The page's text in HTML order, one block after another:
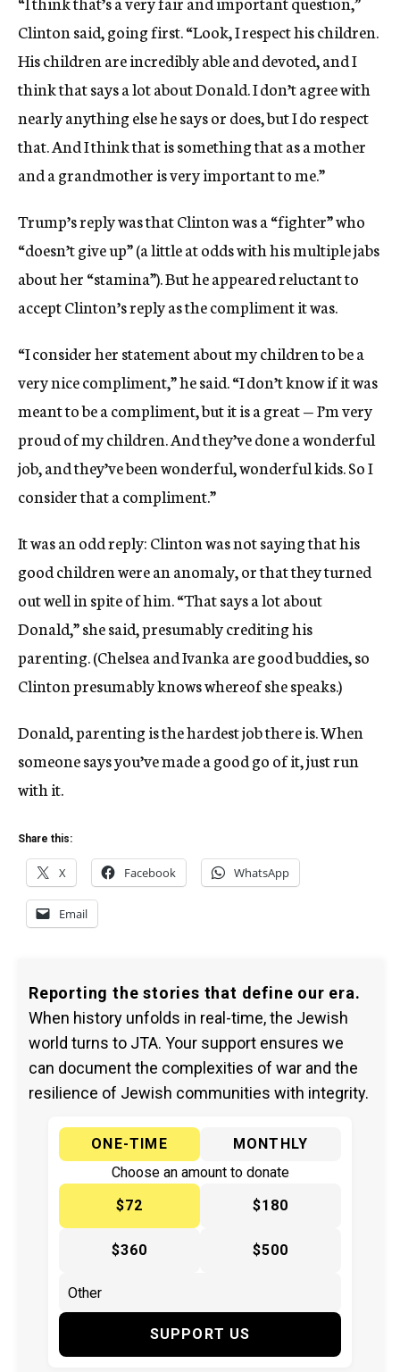
Clinton said, going first. “Look, I respect his children.
His children are incredibly able and devoted, and I
think that says a lot about Donald. I don’t agree with
nearly anything else he says or does, but I do respect
that. And I think that is something that as a mother
and a grandmother is very important to me.”
Trump’s reply was that Clinton was a “fighter” who
“doesn’t give up” (a little at odds with his multiple jabs
about her “stamina”). But he appeared reluctant to
accept Clinton’s reply as the compliment it was.
“I consider her statement about my children to be a
very nice compliment,” he said. “I don’t know if it was
meant to be a compliment, but it is a great — I’m very
proud of my children. And they’ve done a wonderful
job, and they’ve been wonderful, wonderful kids. So I
consider that a compliment.”
It was an odd reply: Clinton was not saying that his
good children were an anomaly, or that they turned
out well in spite of him. “That says a lot about
Donald,” she said, presumably crediting his
parenting. (Chelsea and Ivanka are good buddies, so
Clinton presumably knows whereof she speaks.)
Donald, parenting is the hardest job there is. When
someone says you’ve made a good go of it, just run
with it.
Share this:
X Facebook WhatsApp
Email
Reporting the stories that define our era.
When history unfolds in real-time, the Jewish
world turns to JTA. Your support ensures we
can document the complexities of war and the
resilience of Jewish communities with integrity.
ONE-TIME
MONTHLY
Choose an amount to donate
$72
$180
$360 $500
SUPPORT US